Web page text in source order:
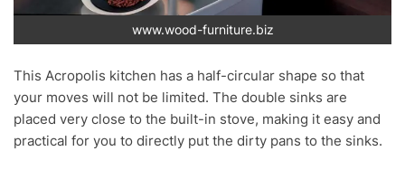
www.wood-furniture.biz
This Acropolis kitchen has a half-circular shape so that
your moves will not be limited. The double sinks are
placed very close to the built-in stove, making it easy and
practical for you to directly put the dirty pans to the sinks.